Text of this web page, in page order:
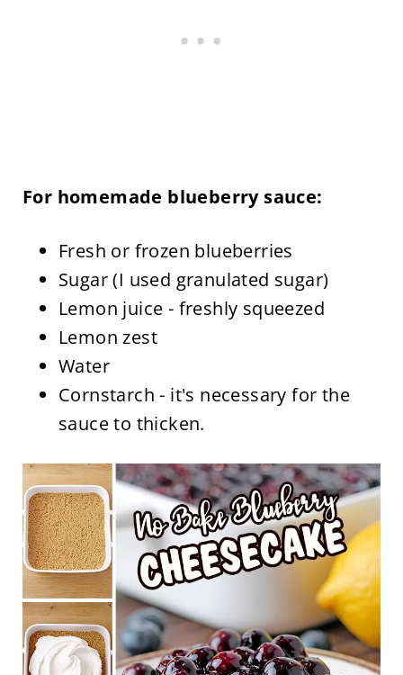
For homemade blueberry sauce:
Fresh or frozen blueberries
Sugar (I used granulated sugar)
Lemon juice - freshly squeezed
Lemon zest
Water
Cornstarch - it's necessary for the
sauce to thicken.